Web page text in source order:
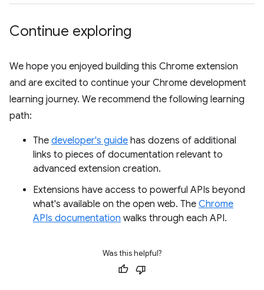
Continue exploring
We hope you enjoyed building this Chrome extension
and are excited to continue your Chrome development
learning journey. We recommend the following learning
path:
The developer's guide has dozens of additional
links to pieces of documentation relevant to
advanced extension creation.
Extensions have access to powerful APIs beyond
what's available on the open web. The Chrome
APIs documentation walks through each API.
Was this helpful?